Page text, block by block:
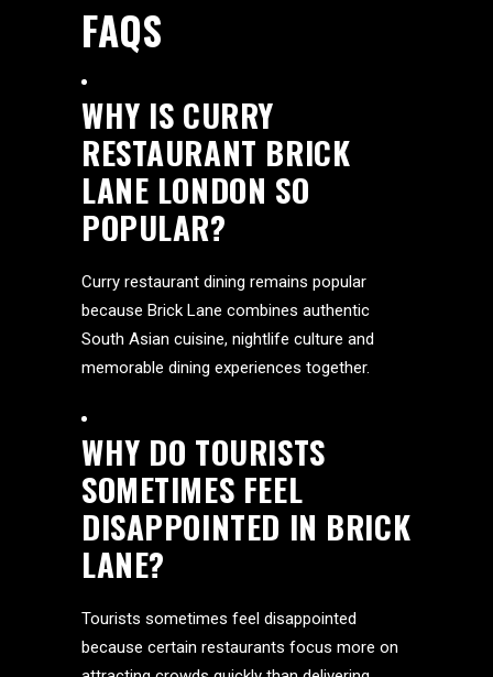
FAQS
WHY IS CURRY
RESTAURANT BRICK
LANE LONDON SO
POPULAR?
Curry restaurant dining remains popular
because Brick Lane combines authentic
South Asian cuisine, nightlife culture and
memorable dining experiences together.
WHY DO TOURISTS
SOMETIMES FEEL
DISAPPOINTED IN BRICK
LANE?
Tourists sometimes feel disappointed
because certain restaurants focus more on